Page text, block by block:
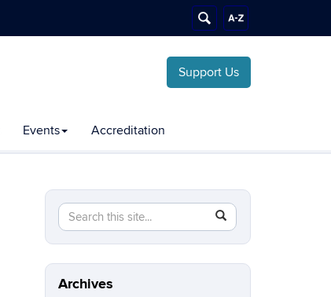
Support Us
Events Accreditation
Search
this
Site
Search
in
biomolecular.engineering.uconn.edu/>
Archives